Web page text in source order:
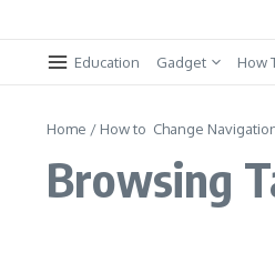
Education Gadget How
Home / How to Change
Browsing